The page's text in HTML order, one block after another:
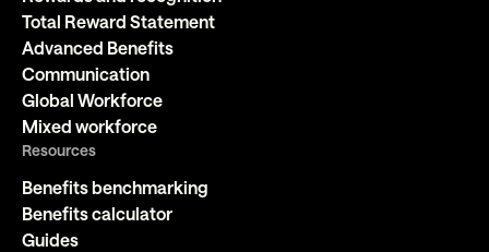
Total Reward Statement
Advanced Benefits
Communication
Global Workforce
Mixed workforce
Resources
Benefits benchmarking
Benefits calculator
Guides